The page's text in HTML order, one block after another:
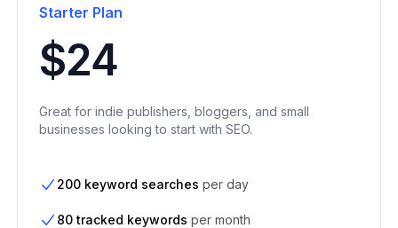
Starter Plan
$24
Great for indie publishers, bloggers, and small
businesses looking to start with SEO.
200 keyword searches per day
80 tracked keywords per month